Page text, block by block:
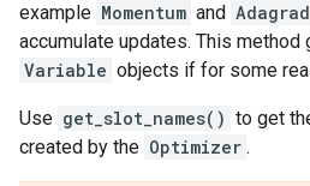
example Momentum and Adagrad
accumulate updates. This
Variable objects if for some
Use get_slot_names() to get
created by the Optimizer .